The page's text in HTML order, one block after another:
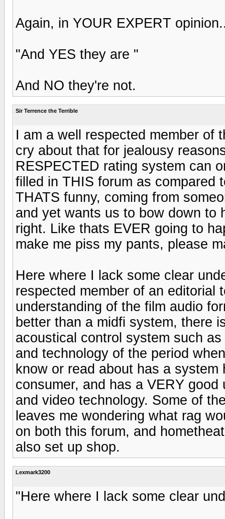
Again, in YOUR EXPERT
"And YES they are "
And NO they're not.
Sir Terrence the Terrible
I am a well respected member of
cry about that for jealousy
RESPECTED rating system can
filled in THIS forum as compared
THATS funny, coming from
and yet wants us to bow down to
right. Like thats EVER going to
make me piss my pants, please
Here where I lack some clear
respected member of an editorial
understanding of the film audio
better than a midfi system, there
acoustical control system such
and technology of the period
know or read about has a
consumer, and has a VERY
and video technology. Some of
leaves me wondering what rag
on both this forum, and
also set up shop.
Lexmark3200
"Here where I lack some clear